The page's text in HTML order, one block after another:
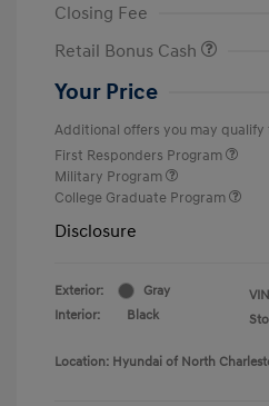
Closing Fee
Retail Bonus Cash
Your Price
Additional offers you may qualify
First Responders Program
Military Program
College Graduate Program
Disclosure
Exterior:
Gray
Interior:
Black
Location: Hyundai of North